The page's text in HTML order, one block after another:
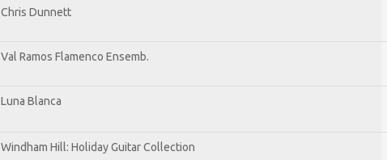
Chris Dunnett
Val Ramos Flamenco Ensemb.
Luna Blanca
Windham Hill: Holiday Guitar Collection